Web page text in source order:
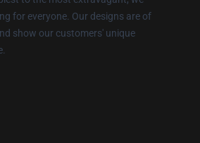
for everyone. Our designs are of
show our customers' unique